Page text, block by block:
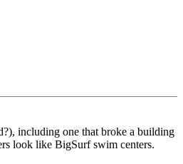
including one that broke a building
look like BigSurf swim centers.